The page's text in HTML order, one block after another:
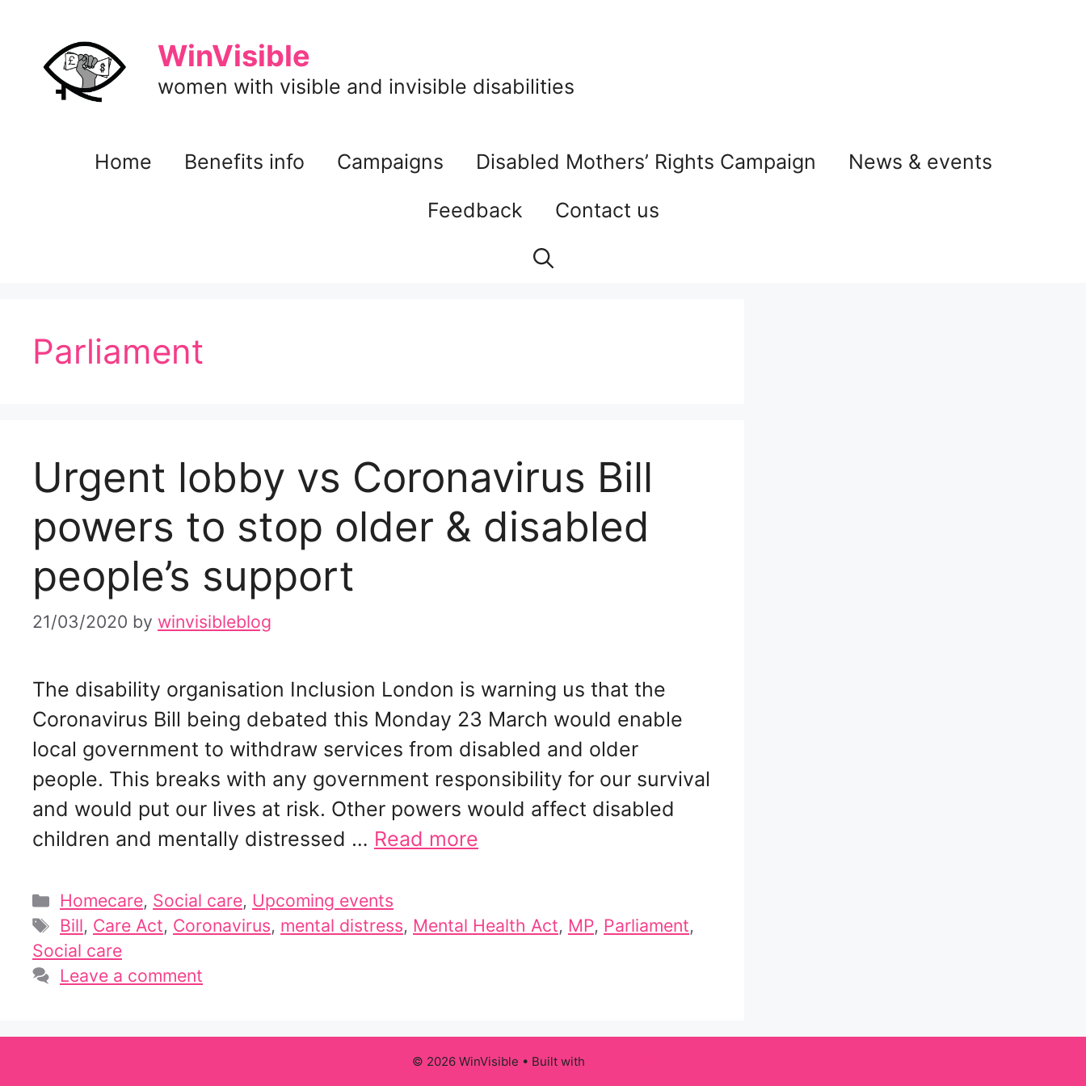
content
WinVisible
women with visible and invisible disabilities
Home Benefits info Campaigns Disabled Mothers’ Rights Campaign
News & events
Feedback
Contact us
Parliament
Urgent lobby vs Coronavirus Bill
powers to stop older & disabled
people’s support
21/03/2020 by winvisibleblog
The disability organisation Inclusion London is warning us that the
Coronavirus Bill being debated this Monday 23 March would enable
local government to withdraw services from disabled and older
people. This breaks with any government responsibility for our survival
and would put our lives at risk. Other powers would affect disabled
children and mentally distressed … Read more
Categories
Homecare, Social care, Upcoming events
Tags
Bill, Care Act, Coronavirus, mental distress, Mental Health Act, MP, Parliament,
Social care
Leave a comment
© 2026 WinVisible • Built with